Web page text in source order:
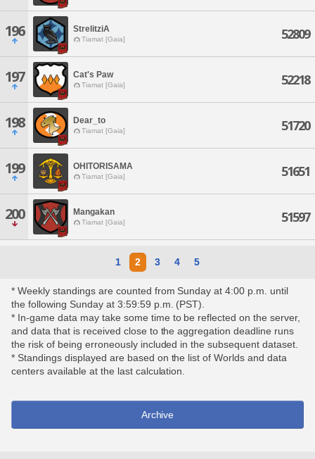
196 StrelitziA
Tiamat [Gaia] 52809
197 Cat's Paw
Tiamat [Gaia] 52218
198 Dear_to
Tiamat [Gaia] 51720
199 OHITORISAMA
Tiamat [Gaia] 51651
200 Mangakan
Tiamat [Gaia] 51597
1 2 3 4 5
* Weekly standings are counted from Sunday at 4:00 p.m. until
the following Sunday at 3:59:59 p.m. (PST).
* In-game data may take some time to be reflected on the server,
and data that is received close to the aggregation deadline runs
the risk of being erroneously included in the subsequent dataset.
* Standings displayed are based on the list of Worlds and data
centers available at the last calculation.
Archive